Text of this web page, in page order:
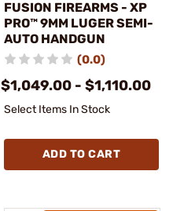
FUSION FIREARMS - XP
PRO™ 9MM LUGER SEMI-
AUTO HANDGUN
(0.0)
$1,049.00 - $1,110.00
Select Items In Stock
ADD TO CART